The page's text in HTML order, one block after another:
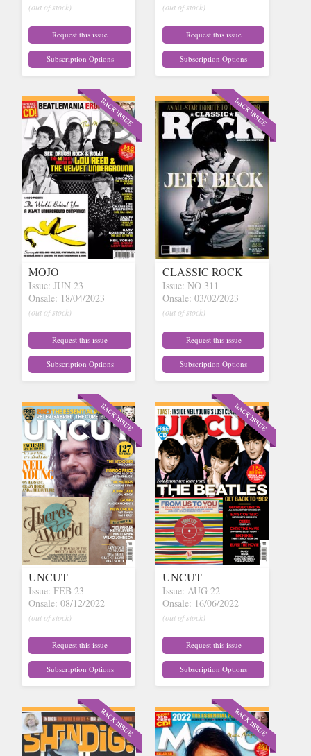
(out of stock)
Request this issue
Subscription Options
(out of stock)
Request this issue
Subscription Options
MOJO
Issue: JUN 23
Onsale: 18/04/2023
(out of stock)
Request this issue
Subscription Options
CLASSIC ROCK
Issue: NO 311
Onsale: 03/02/2023
(out of stock)
Request this issue
Subscription Options
UNCUT
Issue: FEB 23
Onsale: 08/12/2022
(out of stock)
Request this issue
Subscription Options
UNCUT
Issue: AUG 22
Onsale: 16/06/2022
(out of stock)
Request this issue
Subscription Options